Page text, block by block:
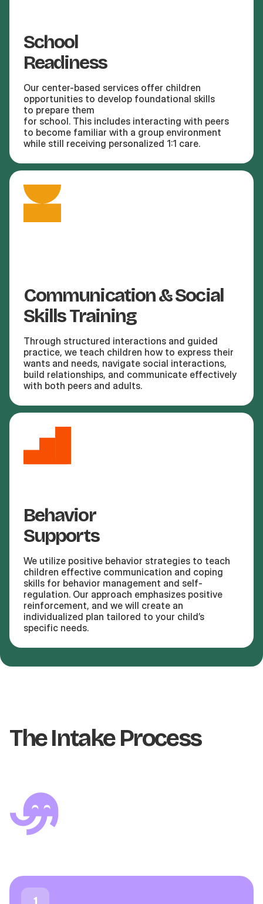
School
Readiness
Our center-based services offer children
opportunities to develop foundational skills
to prepare them
for school. This includes interacting with peers
to become familiar with a group environment
while still receiving personalized 1:1 care.
Communication & Social
Skills Training
Through structured interactions and guided
practice, we teach children how to express their
wants and needs, navigate social interactions,
build relationships, and communicate effectively
with both peers and adults.
Behavior
Supports
We utilize positive behavior strategies to teach
children effective communication and coping
skills for behavior management and self-
regulation. Our approach emphasizes positive
reinforcement, and we will create an
individualized plan tailored to your child’s
specific needs.
The Intake Process